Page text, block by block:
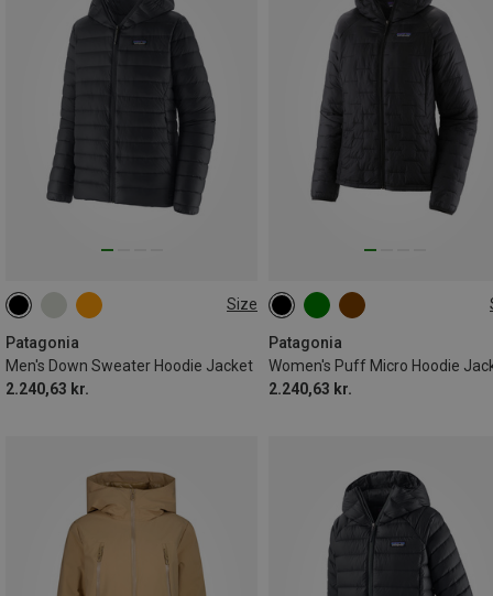
Size
Patagonia
Men's Down Sweater Hoodie Jacket
2.240,63 kr.
S M XL
Patagonia
Women's Puff Micro Hoodie
2.240,63 kr.
XS S M